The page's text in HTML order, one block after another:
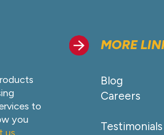
to
you
us
MORE
Blog
Careers
Testimonials